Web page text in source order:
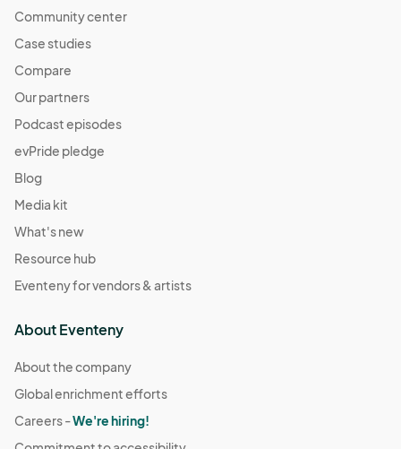
Community center
Case studies
Compare
Our partners
Podcast episodes
evPride pledge
Blog
Media kit
What's new
Resource hub
Eventeny for vendors & artists
About Eventeny
About the company
Global enrichment efforts
Careers -We're hiring!